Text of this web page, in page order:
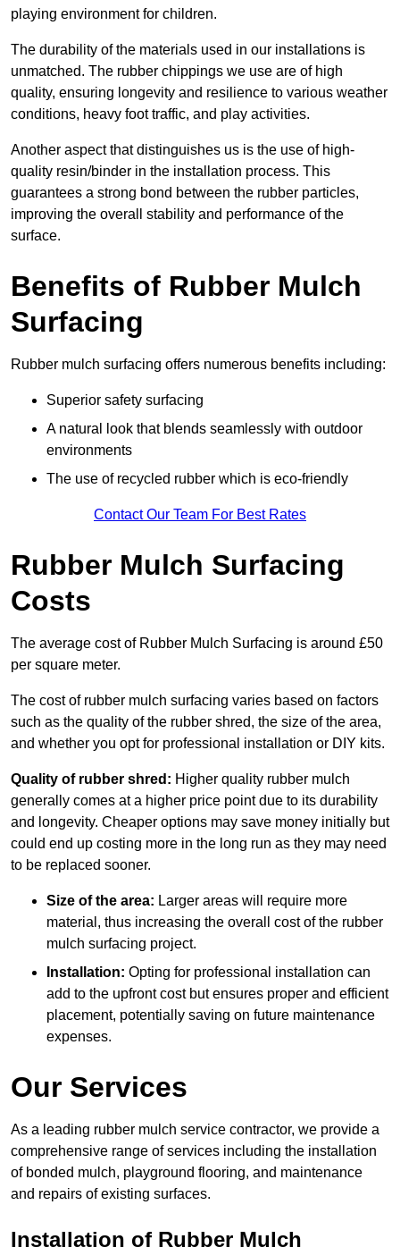
playing environment for children.
The durability of the materials used in our installations is
unmatched. The rubber chippings we use are of high
quality, ensuring longevity and resilience to various weather
conditions, heavy foot traffic, and play activities.
Another aspect that distinguishes us is the use of high-
quality resin/binder in the installation process. This
guarantees a strong bond between the rubber particles,
improving the overall stability and performance of the
surface.
Benefits of Rubber Mulch
Surfacing
Rubber mulch surfacing offers numerous benefits including:
Superior safety surfacing
A natural look that blends seamlessly with outdoor
environments
The use of recycled rubber which is eco-friendly
Contact Our Team For Best Rates
Rubber Mulch Surfacing
Costs
The average cost of Rubber Mulch Surfacing is around £50
per square meter.
The cost of rubber mulch surfacing varies based on factors
such as the quality of the rubber shred, the size of the area,
and whether you opt for professional installation or DIY kits.
Quality of rubber shred: Higher quality rubber mulch
generally comes at a higher price point due to its durability
and longevity. Cheaper options may save money initially but
could end up costing more in the long run as they may need
to be replaced sooner.
Size of the area: Larger areas will require more
material, thus increasing the overall cost of the rubber
mulch surfacing project.
Installation: Opting for professional installation can
add to the upfront cost but ensures proper and efficient
placement, potentially saving on future maintenance
expenses.
Our Services
As a leading rubber mulch service contractor, we provide a
comprehensive range of services including the installation
of bonded mulch, playground flooring, and maintenance
and repairs of existing surfaces.
Installation of Rubber Mulch